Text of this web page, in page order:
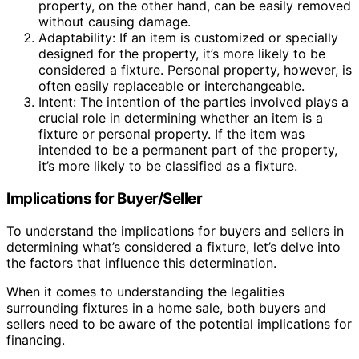
property, on the other hand, can be easily removed
without causing damage.
Adaptability: If an item is customized or specially
designed for the property, it’s more likely to be
considered a fixture. Personal property, however, is
often easily replaceable or interchangeable.
Intent: The intention of the parties involved plays a
crucial role in determining whether an item is a
fixture or personal property. If the item was
intended to be a permanent part of the property,
it’s more likely to be classified as a fixture.
Implications for Buyer/Seller
To understand the implications for buyers and sellers in
determining what’s considered a fixture, let’s delve into
the factors that influence this determination.
When it comes to understanding the legalities
surrounding fixtures in a home sale, both buyers and
sellers need to be aware of the potential implications for
financing.